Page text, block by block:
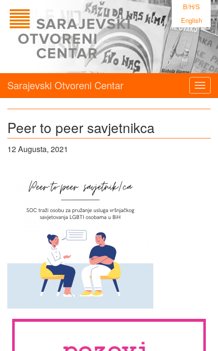
B/H/S
English
Sarajevski Otvoreni Centar
Peer to peer savjetnikca
12 Augusta, 2021